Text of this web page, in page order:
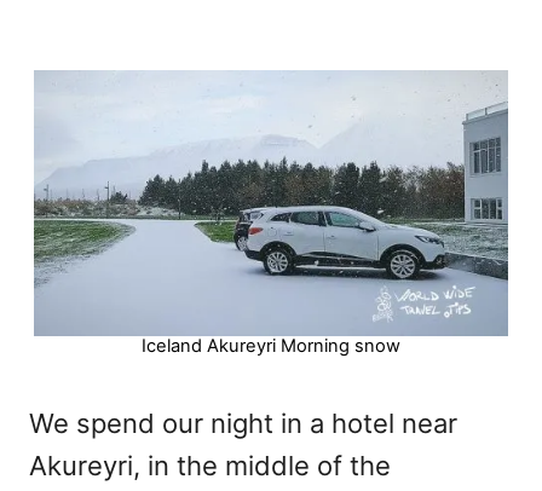
Iceland Akureyri Morning snow
We spend our night in a hotel near
Akureyri, in the middle of the